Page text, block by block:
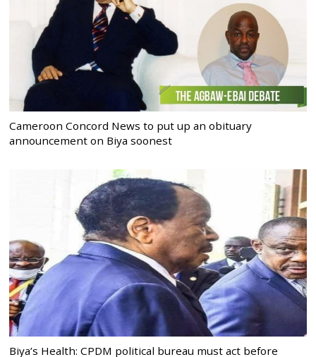
Cameroon Concord News to put up an obituary
announcement on Biya soonest
Biya’s Health: CPDM political bureau must act before